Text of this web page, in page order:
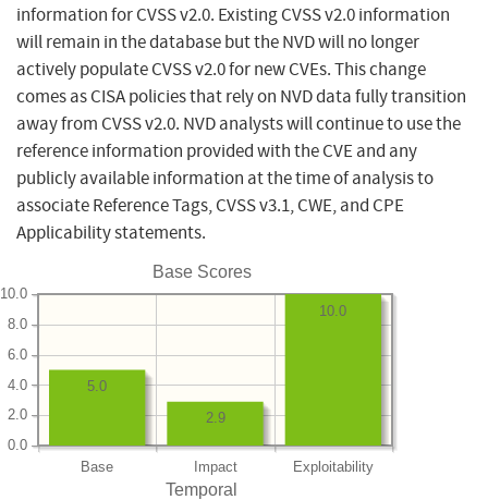
information for CVSS v2.0. Existing CVSS v2.0 information
will remain in the database but the NVD will no longer
actively populate CVSS v2.0 for new CVEs. This change
comes as CISA policies that rely on NVD data fully transition
away from CVSS v2.0. NVD analysts will continue to use the
reference information provided with the CVE and any
publicly available information at the time of analysis to
associate Reference Tags, CVSS v3.1, CWE, and CPE
Applicability statements.
Base Scores
Base Impact Exploitability
0.0
2.0
4.0
6.0
8.0
10.0
10.0
2.9
5.0
Temporal